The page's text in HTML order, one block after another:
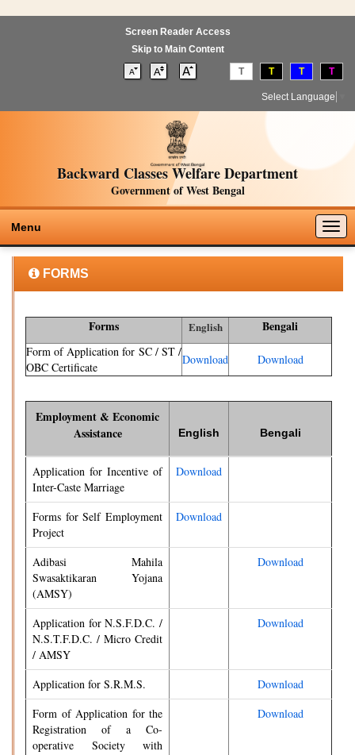
Screen Reader Access
Skip to Main Content
T T T T
Select Language
Backward Classes Welfare Department
Government of West Bengal
Menu
FORMS
Forms English Bengali
Form of Application for SC / ST /
OBC Certificate
Download Download
Employment & Economic
Assistance
English Bengali
Application for Incentive of
Inter-Caste Marriage
Download
Forms for Self Employment
Project
Download
Adibasi Mahila
Swasaktikaran Yojana
(AMSY)
Download
Application for N.S.F.D.C. /
N.S.T.F.D.C. / Micro Credit
/ AMSY
Download
Application for S.R.M.S.
Download
Form of Application for the
Registration of a Co-
operative Society with
Download